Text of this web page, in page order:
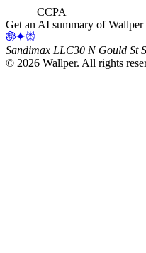
CCPA
Get an AI summary of Wallper
Sandimax LLC30 N Gould St
© 2026 Wallper. All rights